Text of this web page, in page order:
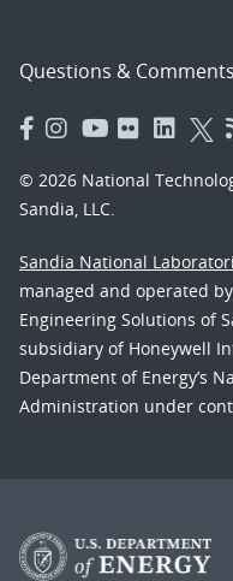
Questions & Comments
© 2026 National
Sandia, LLC.
Sandia National
managed and operated
Engineering Solutions of
subsidiary of Honeywell
Department of Energy’s
Administration under